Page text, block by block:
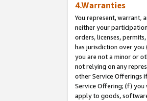
4.Warranties
You represent, warrant,
neither your
orders, licenses,
has jurisdiction over
you are not a minor or
not relying on any
other Service Offerings
Service Offering; (f)
apply to goods,